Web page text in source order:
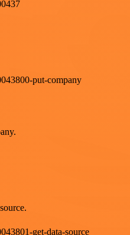
put-company
get-data-source